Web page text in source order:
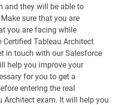
CPQ-Specialist pdf dumps
CRT-101 pdf dumps
CRT-250 pdf dumps
CRT-261 pdf dumps
and they will be able to
sure that you are
you are facing while
Tableau Architect
in touch with our Salesforce
help you improve your
for you to get a
entering the real
Architect exam. It will help you